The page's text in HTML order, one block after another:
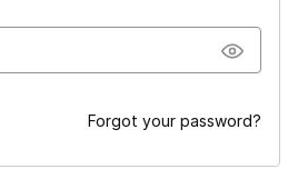
Forgot your password?